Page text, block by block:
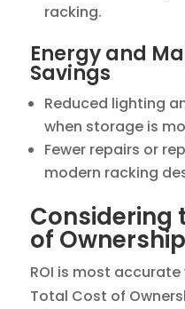
racking.
Energy and
Savings
Reduced lighting
when storage is
Fewer repairs or
modern racking
Considering
of
ROI is most
Total Cost of